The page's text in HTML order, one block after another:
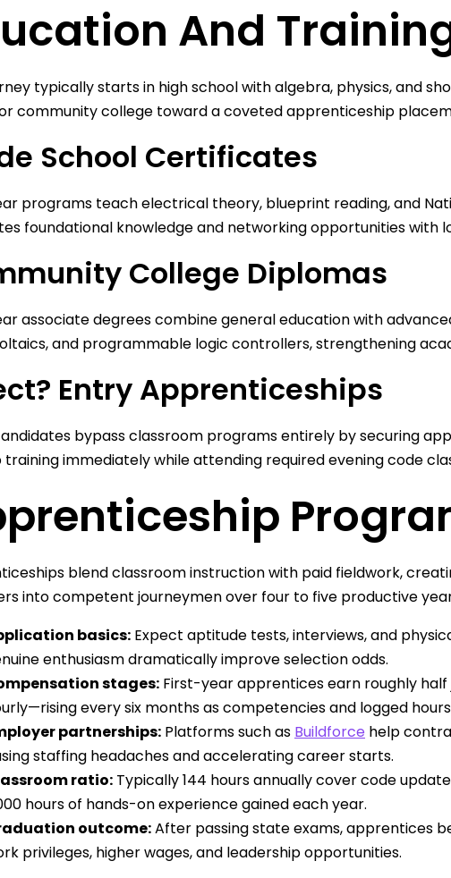
And
typically starts in high school with algebra, physics, and
community college toward a coveted apprenticeship
School Certificates
programs teach electrical theory, blueprint reading, and
foundational knowledge and networking opportunities with
College Diplomas
associate degrees combine general education with
and programmable logic controllers, strengthening
Entry Apprenticeships
bypass classroom programs entirely by securing
immediately while attending required evening code
blend classroom instruction with paid fieldwork,
into competent journeymen over four to five productive
basics: Expect aptitude tests, interviews, and
enthusiasm dramatically improve selection odds.
stages: First-year apprentices earn roughly
every six months as competencies and logged
partnerships: Platforms such as Buildforce help
staffing headaches and accelerating career starts.
ratio: Typically 144 hours annually cover code
hours of hands-on experience gained each year.
outcome:After passing state exams, apprentices
privileges, higher wages, and leadership opportunities.